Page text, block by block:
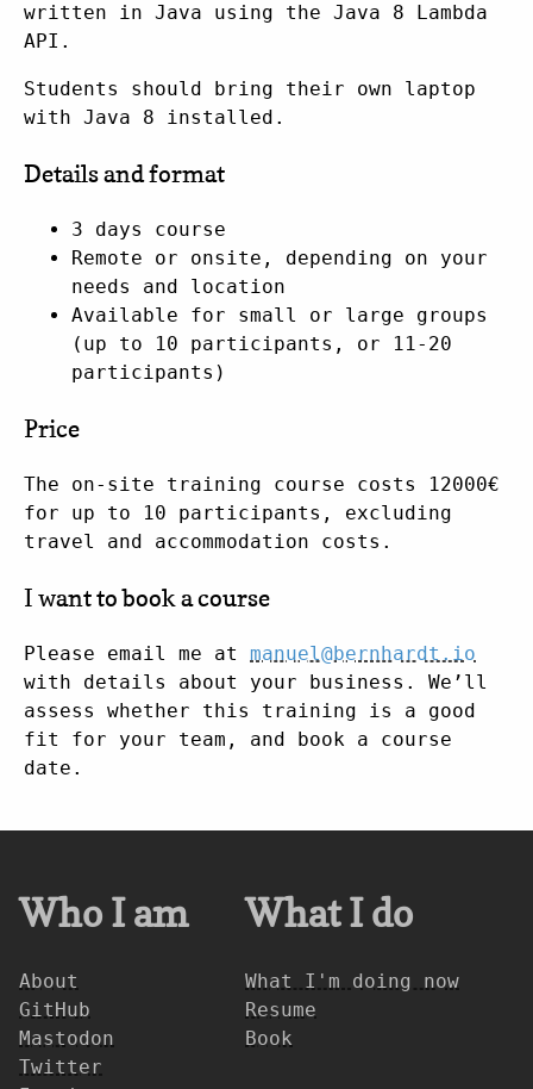
written in Java using the Java 8 Lambda
API.
Students should bring their own laptop
with Java 8 installed.
Details and format
3 days course
Remote or onsite, depending on your
needs and location
Available for small or large groups
(up to 10 participants, or 11-20
participants)
Price
The on-site training course costs 12000€
for up to 10 participants, excluding
travel and accommodation costs.
I want to book a course
Please email me at manuel@bernhardt.io
with details about your business. We’ll
assess whether this training is a good
fit for your team, and book a course
date.
Who I am
About
GitHub
Mastodon
Twitter
What I do
What I'm doing now
Resume
Book